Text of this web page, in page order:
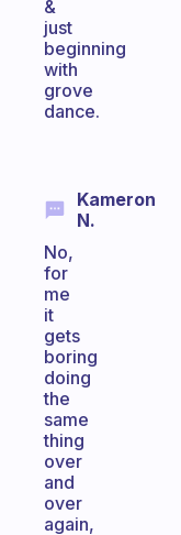
&
just
beginning
with
grove
dance.
Kameron
N.
No,
for
me
it
gets
boring
doing
the
same
thing
over
and
over
again,